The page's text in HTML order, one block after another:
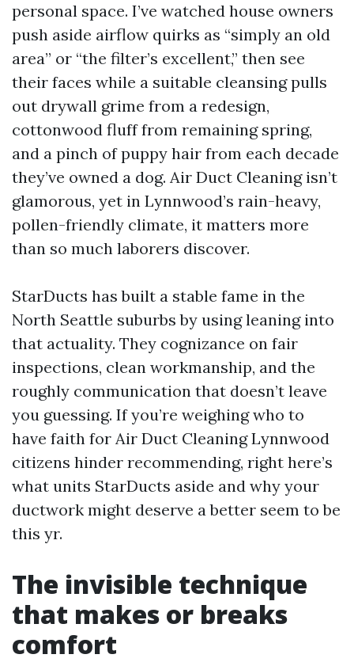
personal space. I’ve watched house owners
push aside airflow quirks as “simply an old
area” or “the filter’s excellent,” then see
their faces while a suitable cleansing pulls
out drywall grime from a redesign,
cottonwood fluff from remaining spring,
and a pinch of puppy hair from each decade
they’ve owned a dog. Air Duct Cleaning isn’t
glamorous, yet in Lynnwood’s rain-heavy,
pollen-friendly climate, it matters more
than so much laborers discover.
StarDucts has built a stable fame in the
North Seattle suburbs by using leaning into
that actuality. They cognizance on fair
inspections, clean workmanship, and the
roughly communication that doesn’t leave
you guessing. If you’re weighing who to
have faith for Air Duct Cleaning Lynnwood
citizens hinder recommending, right here’s
what units StarDucts aside and why your
ductwork might deserve a better seem to be
this yr.
The invisible technique
that makes or breaks
comfort